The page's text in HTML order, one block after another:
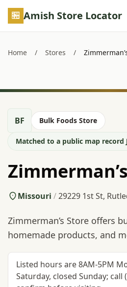
Skip to main content
Amish Store Locator
Home / Stores /
BF Bulk Foods Store
Matched to a public map record
Missouri /29229 1st St,
Zimmerman’s Store offers
homemade products, and
Listed hours are 8AM-5PM
Saturday, closed Sunday; call